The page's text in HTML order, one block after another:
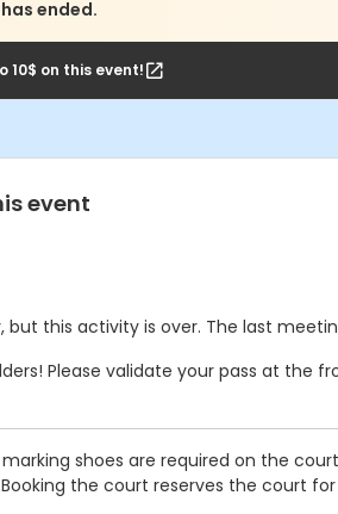
ended.
10$ on this event!
event
but this activity is over. The last
Please validate your pass at
shoes are required on the
the court reserves the court